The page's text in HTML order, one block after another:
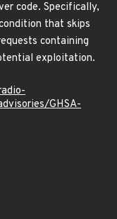
code. Specifically,
that skips
containing
exploitation.
GHSA-